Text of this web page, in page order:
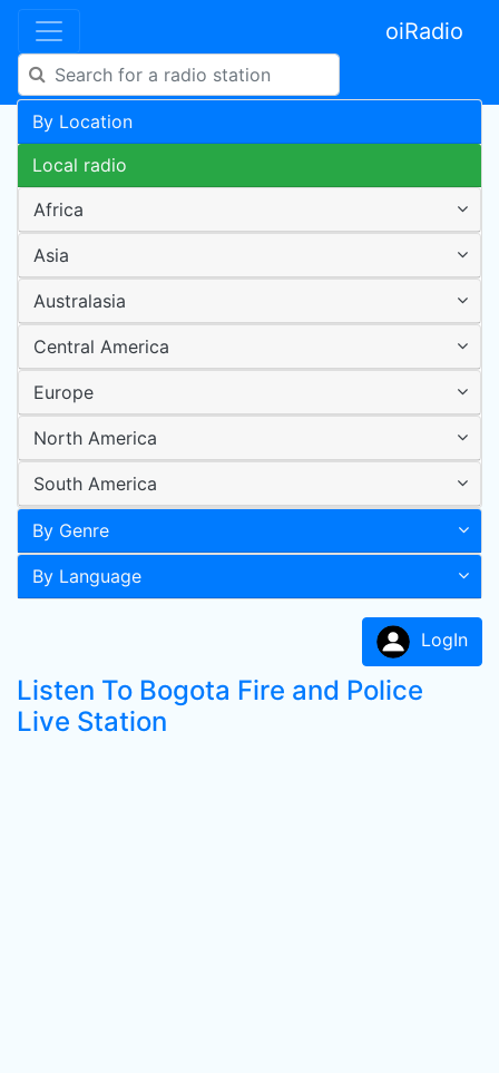
oiRadio
By Location
Local radio
Africa
Asia
Australasia
Central America
Europe
North America
South America
By Genre
By Language
LogIn
Listen To Bogota Fire and Police
Live Station